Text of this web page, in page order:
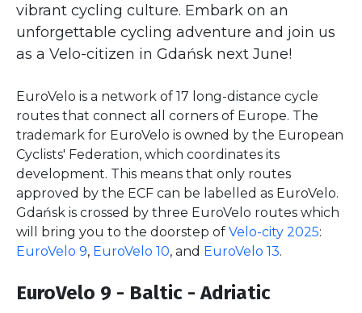
vibrant cycling culture. Embark on an
unforgettable cycling adventure and join us
as a Velo-citizen in Gdańsk next June!
EuroVelo is a network of 17 long-distance cycle
routes that connect all corners of Europe. The
trademark for EuroVelo is owned by the European
Cyclists' Federation, which coordinates its
development. This means that only routes
approved by the ECF can be labelled as EuroVelo.
Gdańsk is crossed by three EuroVelo routes which
will bring you to the doorstep of Velo-city 2025:
EuroVelo 9, EuroVelo 10, and EuroVelo 13.
EuroVelo 9 - Baltic - Adriatic